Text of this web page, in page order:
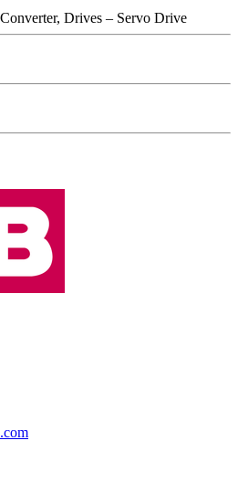
Drives – Servo Drive